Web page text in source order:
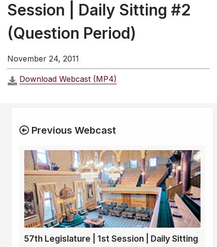
Session | Daily Sitting #2
(Question Period)
November 24, 2011
Download Webcast (MP4)
Previous Webcast
57th Legislature | 1st Session | Daily Sitting